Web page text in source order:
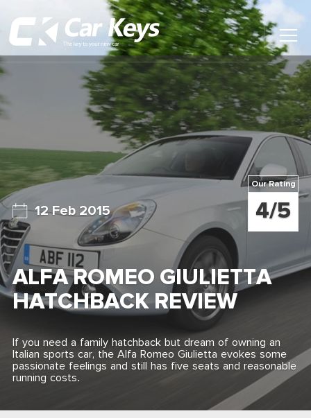
Main
Menu
Contact Us
News
Find My New Car
12 Feb 2015
Our Rating
4/5
ALFA ROMEO GIULIETTA
HATCHBACK REVIEW
If you need a family hatchback but dream of owning an
Italian sports car, the Alfa Romeo Giulietta evokes some
passionate feelings and still has five seats and reasonable
running costs.